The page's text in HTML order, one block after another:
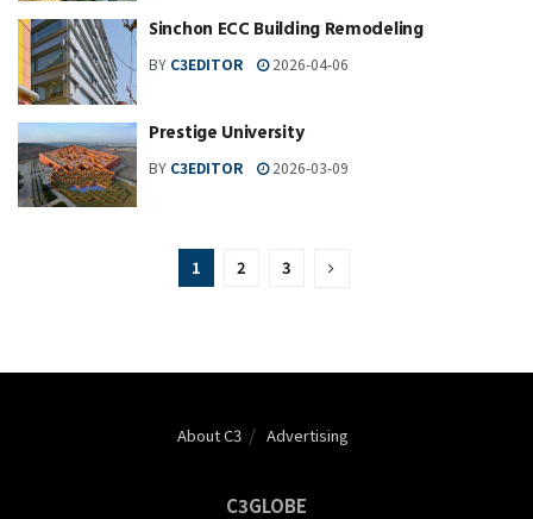
Sinchon ECC Building Remodeling
BY C3EDITOR 2026-04-06
Prestige University
BY C3EDITOR 2026-03-09
1 2 3
About C3 Advertising
C3GLOBE